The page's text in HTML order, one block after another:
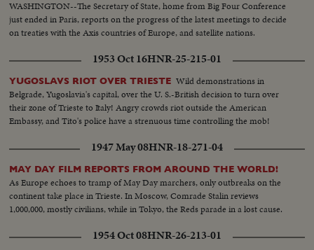
WASHINGTON--The Secretary of State, home from Big Four Conference
just ended in Paris, reports on the progress of the latest meetings to decide
on treaties with the Axis countries of Europe, and satellite nations.
1953 Oct 16HNR-25-215-01
YUGOSLAVS RIOT OVER TRIESTE Wild demonstrations in
Belgrade, Yugoslavia's capital, over the U. S.-British decision to turn over
their zone of Trieste to Italy! Angry crowds riot outside the American
Embassy, and Tito's police have a strenuous time controlling the mob!
1947 May 08HNR-18-271-04
MAY DAY FILM REPORTS FROM AROUND THE WORLD!
As Europe echoes to tramp of May Day marchers, only outbreaks on the
continent take place in Trieste. In Moscow, Comrade Stalin reviews
1,000,000, mostly civilians, while in Tokyo, the Reds parade in a lost cause.
1954 Oct 08HNR-26-213-01